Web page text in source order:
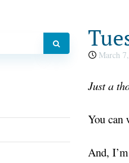
March
Just a
You can
And,